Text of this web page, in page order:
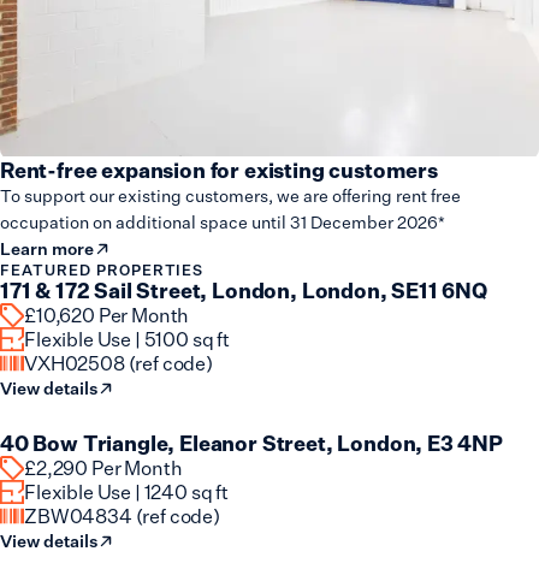
Rent‑free expansion for existing customers
To support our existing customers, we are offering rent free
occupation on additional space until 31 December 2026*
Learn more
FEATURED PROPERTIES
171 & 172 Sail Street, London, London, SE11 6NQ
£10,620 Per Month
Flexible Use | 5100 sq ft
VXH02508 (ref code)
View details
40 Bow Triangle, Eleanor Street, London, E3 4NP
£2,290 Per Month
Flexible Use | 1240 sq ft
ZBW04834 (ref code)
View details